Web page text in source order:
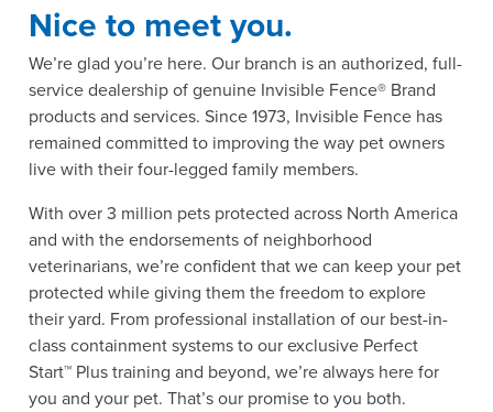
Nice to meet you.
We’re glad you’re here. Our branch is an authorized, full-
service dealership of genuine Invisible Fence® Brand
products and services. Since 1973, Invisible Fence has
remained committed to improving the way pet owners
live with their four-legged family members.
With over 3 million pets protected across North America
and with the endorsements of neighborhood
veterinarians, we’re confident that we can keep your pet
protected while giving them the freedom to explore
their yard. From professional installation of our best-in-
class containment systems to our exclusive Perfect
Start™ Plus training and beyond, we’re always here for
you and your pet. That’s our promise to you both.